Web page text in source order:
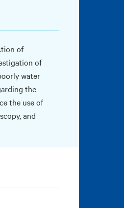
of
of
water
the
the use of
and